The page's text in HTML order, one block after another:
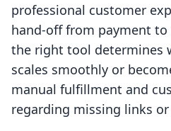
professional customer
hand-off from payment
the right tool determines
scales smoothly or
manual fulfillment and
regarding missing links